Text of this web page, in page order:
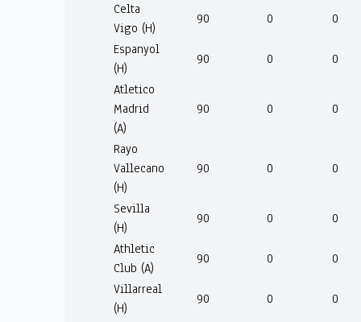
Celta
Vigo (H)
90 0
0
Espanyol
(H)
90 0
0
Atletico
Madrid
(A)
90 0 0
Rayo
Vallecano
(H)
90 0 0
Sevilla
(H)
90 0
0
Athletic
Club (A)
90 0
0
Villarreal
(H)
90 0
0